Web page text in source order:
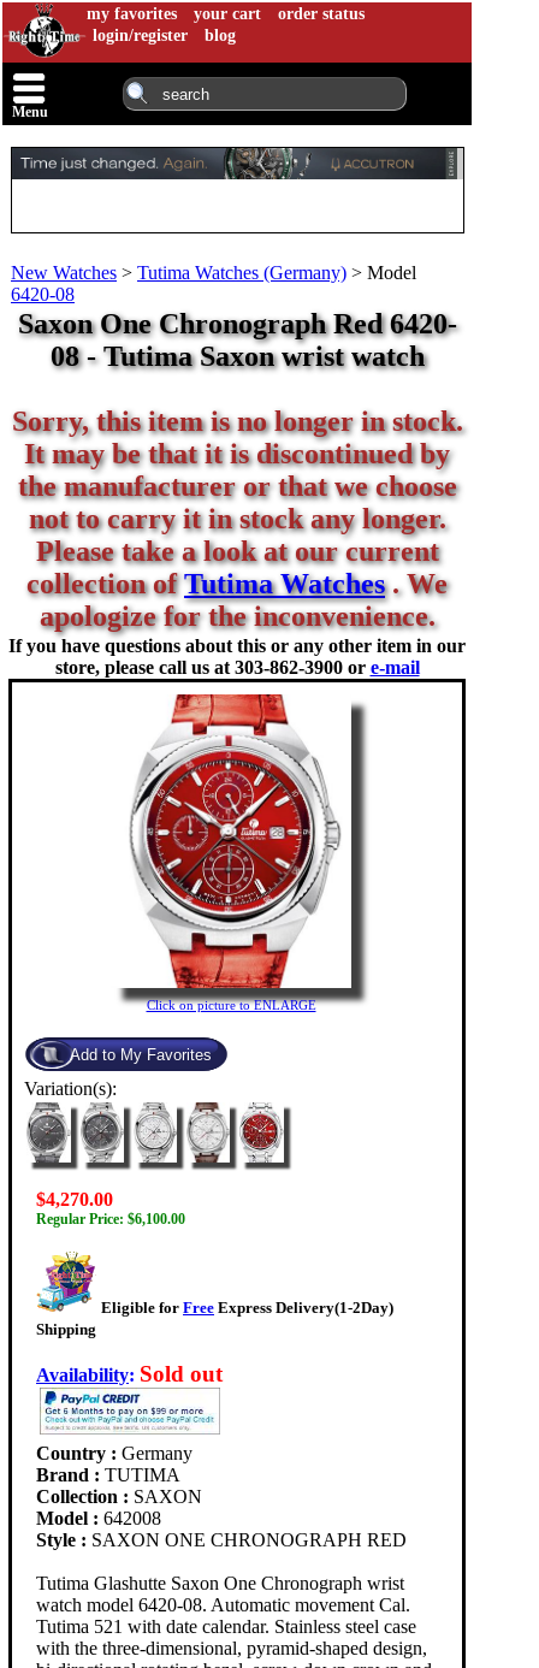
my favorites your cart
order status
login/register
blog
Menu
New Watches > Tutima Watches (Germany) > Model
6420-08
Saxon One Chronograph Red 6420-
08 - Tutima Saxon wrist watch
Sorry, this item is no longer in stock.
It may be that it is discontinued by
the manufacturer or that we choose
not to carry it in stock any longer.
Please take a look at our current
collection ofTutima Watches. We
apologize for the inconvenience.
If you have questions about this or any other item in our
store, please call us at 303-862-3900 or e-mail
Click on picture to ENLARGE
Variation(s):
$4,270.00
Regular Price: $6,100.00
Eligible for Free Express Delivery(1-2Day)
Shipping
Availability: Sold out
Country : Germany
Brand : TUTIMA
Collection : SAXON
Model : 642008
Style : SAXON ONE CHRONOGRAPH RED
Tutima Glashutte Saxon One Chronograph wrist
watch model 6420-08. Automatic movement Cal.
Tutima 521 with date calendar. Stainless steel case
with the three-dimensional, pyramid-shaped design,